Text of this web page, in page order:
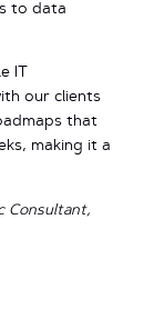
to data
IT
our clients
that
making it a
Consultant,